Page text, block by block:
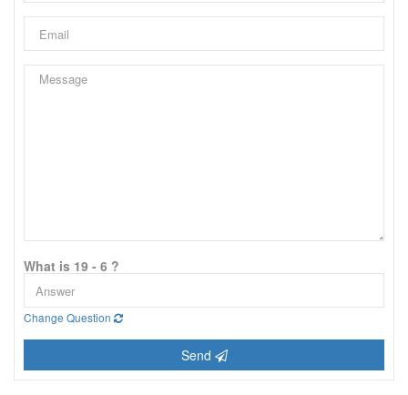
What is 19 - 6 ?
Change Question
Send